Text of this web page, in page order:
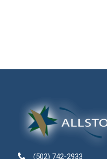
(502) 742-2933